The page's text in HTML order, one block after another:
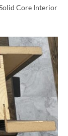
Core Interior